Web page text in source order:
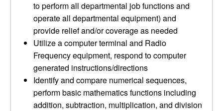
to perform all departmental job functions and
operate all departmental equipment) and
provide relief and/or coverage as needed
Utilize a computer terminal and Radio
Frequency equipment, respond to computer
generated instructions/directions
Identify and compare numerical sequences,
perform basic mathematics functions including
addition, subtraction, multiplication, and division